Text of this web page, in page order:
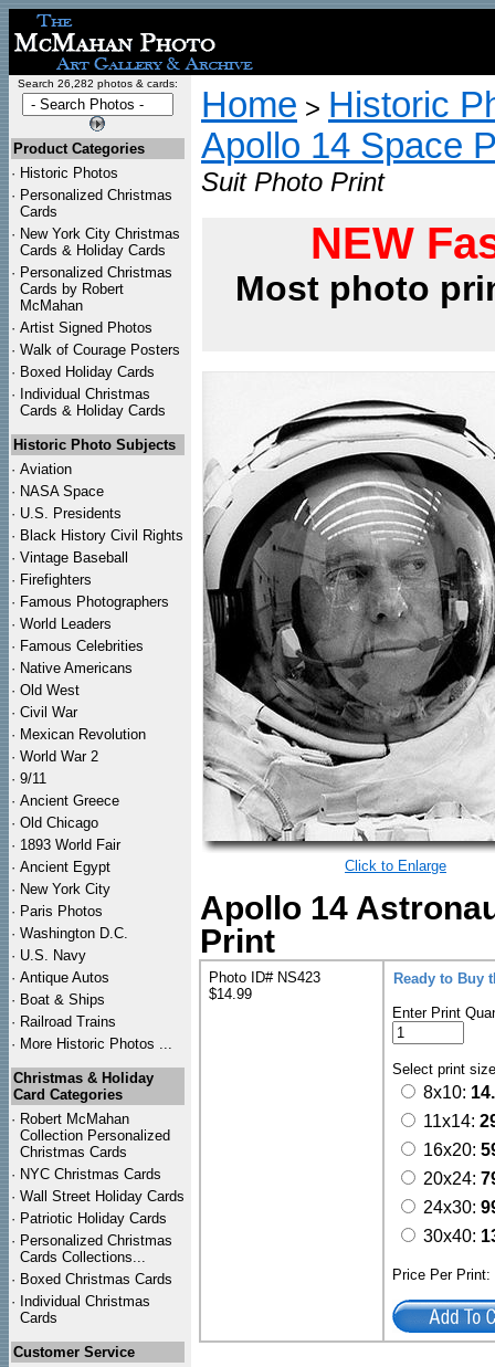
Search 26,282 photos & cards:
Product Categories
· Historic Photos
· Personalized Christmas
Cards
· New York City Christmas
Cards & Holiday Cards
· Personalized Christmas
Cards by Robert
McMahan
· Artist Signed Photos
· Walk of Courage Posters
· Boxed Holiday Cards
· Individual Christmas
Cards & Holiday Cards
Historic Photo Subjects
· Aviation
· NASA Space
· U.S. Presidents
· Black History Civil Rights
· Vintage Baseball
· Firefighters
· Famous Photographers
· World Leaders
· Famous Celebrities
· Native Americans
· Old West
· Civil War
· Mexican Revolution
· World War 2
· 9/11
· Ancient Greece
· Old Chicago
· 1893 World Fair
· Ancient Egypt
· New York City
· Paris Photos
· Washington D.C.
· U.S. Navy
· Antique Autos
· Boat & Ships
· Railroad Trains
· More Historic Photos ...
Christmas & Holiday
Card Categories
· Robert McMahan
Collection Personalized
Christmas Cards
· NYC Christmas Cards
· Wall Street Holiday Cards
· Patriotic Holiday Cards
· Personalized Christmas
Cards Collections...
· Boxed Christmas Cards
· Individual Christmas
Cards
Customer Service
Home > Historic
Apollo 14 Space
Suit Photo Print
NEW
Most photo
Click to Enlarge
Apollo 14
Print
Photo ID# NS423
$14.99
Ready to Buy
Enter Print
Select print
8x10:
11x14:
16x20:
20x24:
24x30:
30x40:
Price Per